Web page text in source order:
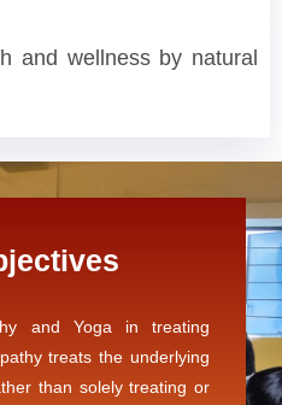
and wellness by natural
and Yoga in treating
treats the underlying
than solely treating or